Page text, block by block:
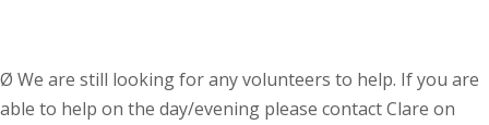
Ø We are still looking for any volunteers to help. If you are
able to help on the day/evening please contact Clare on